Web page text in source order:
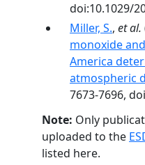
doi:10.1029/
Miller, S., et al.
monoxide
America
atmospheric
7673-7696,
Note: Only
uploaded to the
listed here.